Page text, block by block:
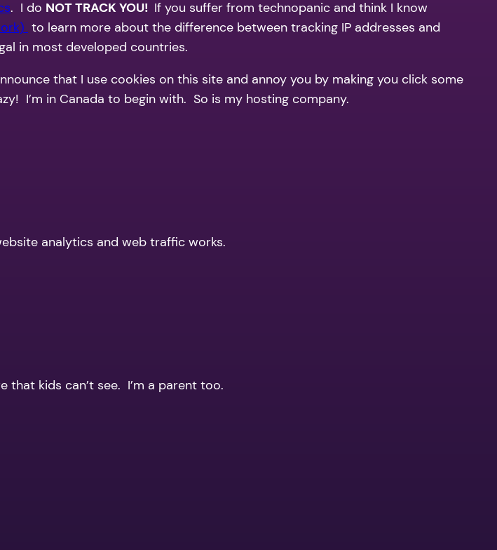
. I do NOT TRACK YOU! If you suffer from technopanic and think I know
to learn more about the difference between tracking IP addresses and
in most developed countries.
that I use cookies on this site and annoy you by making you click some
I’m in Canada to begin with. So is my hosting company.
analytics and web traffic works.
that kids can’t see. I’m a parent too.